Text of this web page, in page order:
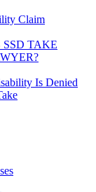
Claim
TAKE
Is Denied